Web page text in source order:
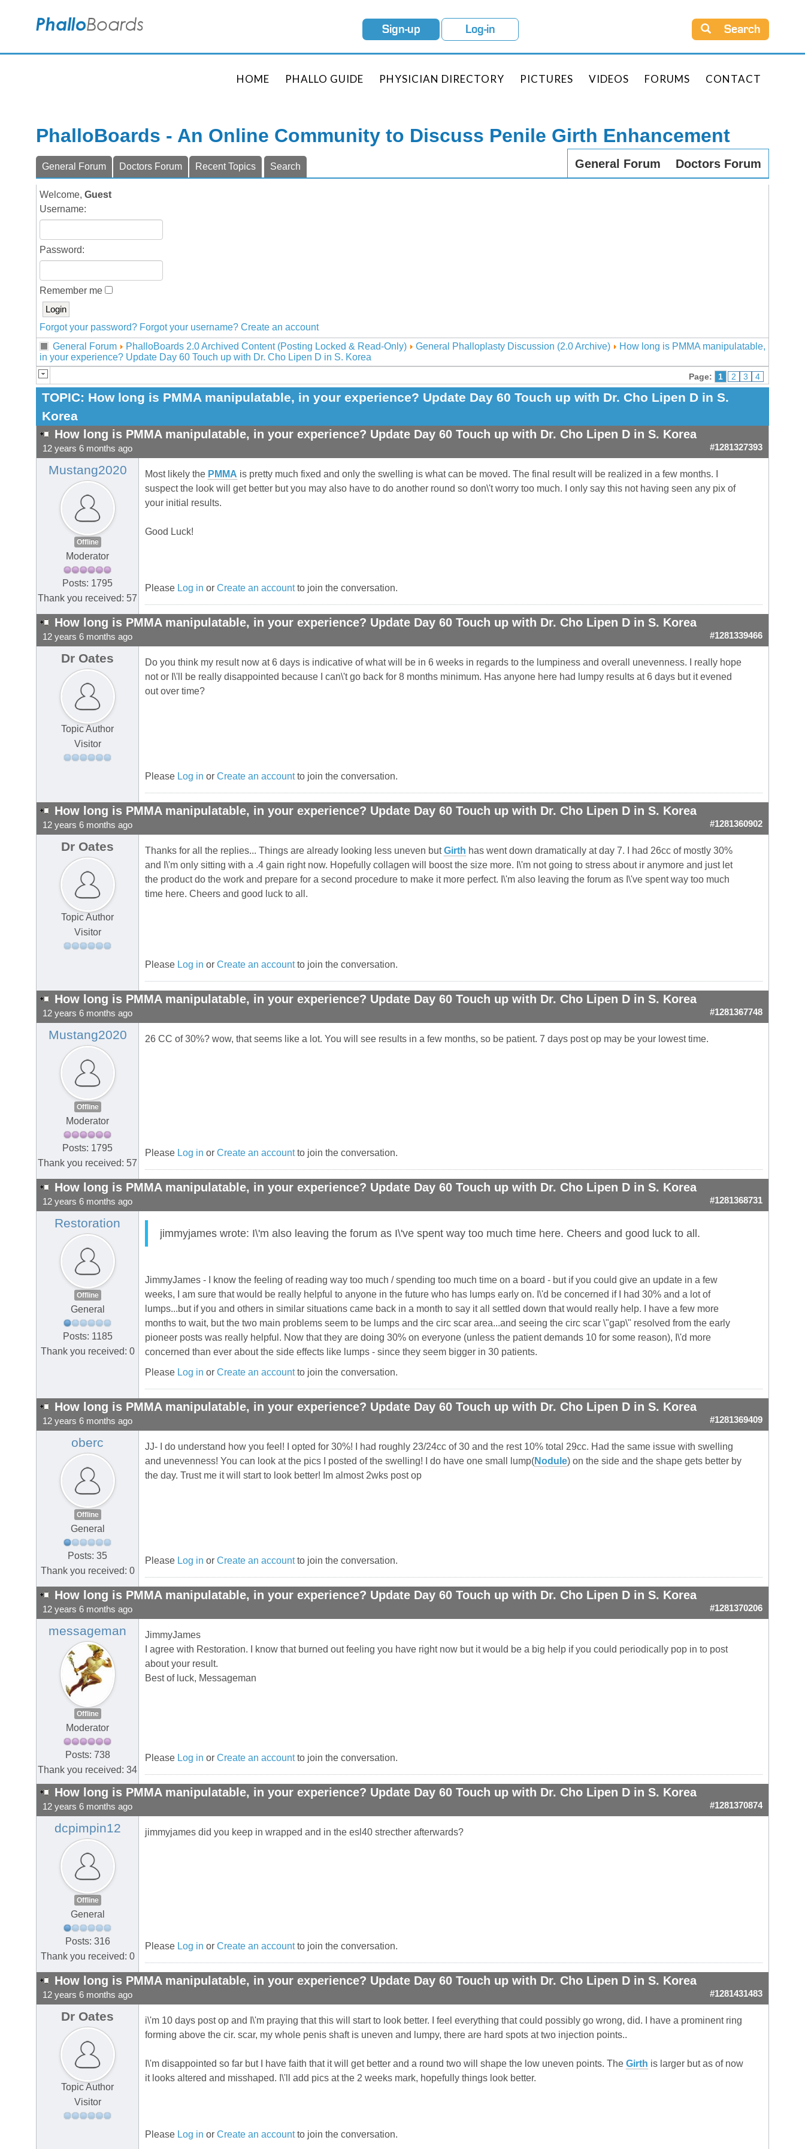
Sign-up Log-in Search
HOME PHALLO GUIDE PHYSICIAN DIRECTORY PICTURES VIDEOS FORUMS CONTACT
PhalloBoards - An Online Community to Discuss Penile Girth Enhancement
General Forum Doctors Forum
General Forum Doctors Forum Recent Topics Search
Welcome, Guest
Username:
Password:
Remember me
Forgot your password? Forgot your username? Create an account
General Forum
PhalloBoards 2.0 Archived Content (Posting Locked & Read-Only) General Phalloplasty Discussion (2.0 Archive)
How long is PMMA manipulatable,
in your experience? Update Day 60 Touch up with Dr. Cho Lipen D in S. Korea
Page: 1 2 3 4
TOPIC: How long is PMMA manipulatable, in your experience? Update Day 60 Touch up with Dr. Cho Lipen D in S.
Korea
How long is PMMA manipulatable, in your experience? Update Day 60 Touch up with Dr. Cho Lipen D in S. Korea
12 years 6 months ago #1281327393
Mustang2020
Offline
Moderator
Posts: 1795
Thank you received: 57
Most likely the PMMA is pretty much fixed and only the swelling is what can be moved. The final result will be realized in a few months. I
suspect the look will get better but you may also have to do another round so don\'t worry too much. I only say this not having seen any pix of
your initial results.
Good Luck!
Please Log in or Create an accountto join the conversation.
How long is PMMA manipulatable, in your experience? Update Day 60 Touch up with Dr. Cho Lipen D in S. Korea
12 years 6 months ago #1281339466
Dr Oates
Topic Author
Visitor
Do you think my result now at 6 days is indicative of what will be in 6 weeks in regards to the lumpiness and overall unevenness. I really hope
not or I\'ll be really disappointed because I can\'t go back for 8 months minimum. Has anyone here had lumpy results at 6 days but it evened
out over time?
Please Log in or Create an accountto join the conversation.
How long is PMMA manipulatable, in your experience? Update Day 60 Touch up with Dr. Cho Lipen D in S. Korea
12 years 6 months ago #1281360902
Dr Oates
Topic Author
Visitor
Thanks for all the replies... Things are already looking less uneven butGirth has went down dramatically at day 7. I had 26cc of mostly 30%
and I\'m only sitting with a .4 gain right now. Hopefully collagen will boost the size more. I\'m not going to stress about ir anymore and just let
the product do the work and prepare for a second procedure to make it more perfect. I\'m also leaving the forum as I\'ve spent way too much
time here. Cheers and good luck to all.
Please Log in or Create an accountto join the conversation.
How long is PMMA manipulatable, in your experience? Update Day 60 Touch up with Dr. Cho Lipen D in S. Korea
12 years 6 months ago #1281367748
Mustang2020
Offline
Moderator
Posts: 1795
Thank you received: 57
26 CC of 30%? wow, that seems like a lot. You will see results in a few months, so be patient. 7 days post op may be your lowest time.
Please Log in or Create an accountto join the conversation.
How long is PMMA manipulatable, in your experience? Update Day 60 Touch up with Dr. Cho Lipen D in S. Korea
12 years 6 months ago #1281368731
Restoration
Offline
General
Posts: 1185
Thank you received: 0
jimmyjames wrote: I\'m also leaving the forum as I\'ve spent way too much time here. Cheers and good luck to all.
JimmyJames - I know the feeling of reading way too much / spending too much time on a board - but if you could give an update in a few
weeks, I am sure that would be really helpful to anyone in the future who has lumps early on. I\'d be concerned if I had 30% and a lot of
lumps...but if you and others in similar situations came back in a month to say it all settled down that would really help. I have a few more
months to wait, but the two main problems seem to be lumps and the circ scar area...and seeing the circ scar \"gap\" resolved from the early
pioneer posts was really helpful. Now that they are doing 30% on everyone (unless the patient demands 10 for some reason), I\'d more
concerned than ever about the side effects like lumps - since they seem bigger in 30 patients.
Please Log in or Create an accountto join the conversation.
How long is PMMA manipulatable, in your experience? Update Day 60 Touch up with Dr. Cho Lipen D in S. Korea
12 years 6 months ago #1281369409
oberc
Offline
General
Posts: 35
Thank you received: 0
JJ- I do understand how you feel! I opted for 30%! I had roughly 23/24cc of 30 and the rest 10% total 29cc. Had the same issue with swelling
and unevenness! You can look at the pics I posted of the swelling! I do have one small lump(Nodule) on the side and the shape gets better by
the day. Trust me it will start to look better! Im almost 2wks post op
Please Log in or Create an accountto join the conversation.
How long is PMMA manipulatable, in your experience? Update Day 60 Touch up with Dr. Cho Lipen D in S. Korea
12 years 6 months ago #1281370206
messageman
Offline
Moderator
Posts: 738
Thank you received: 34
JimmyJames
I agree with Restoration. I know that burned out feeling you have right now but it would be a big help if you could periodically pop in to post
about your result.
Best of luck, Messageman
Please Log in or Create an accountto join the conversation.
How long is PMMA manipulatable, in your experience? Update Day 60 Touch up with Dr. Cho Lipen D in S. Korea
12 years 6 months ago #1281370874
dcpimpin12
Offline
General
Posts: 316
Thank you received: 0
jimmyjames did you keep in wrapped and in the esl40 strecther afterwards?
Please Log in or Create an accountto join the conversation.
How long is PMMA manipulatable, in your experience? Update Day 60 Touch up with Dr. Cho Lipen D in S. Korea
12 years 6 months ago #1281431483
Dr Oates
Topic Author
Visitor
i\'m 10 days post op and I\'m praying that this will start to look better. I feel everything that could possibly go wrong, did. I have a prominent ring
forming above the cir. scar, my whole penis shaft is uneven and lumpy, there are hard spots at two injection points..
I\'m disappointed so far but I have faith that it will get better and a round two will shape the low uneven points. The Girth is larger but as of now
it looks altered and misshaped. I\'ll add pics at the 2 weeks mark, hopefully things look better.
Please Log in or Create an accountto join the conversation.